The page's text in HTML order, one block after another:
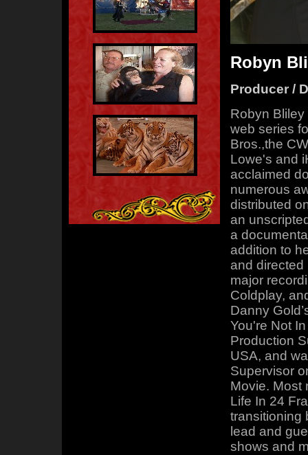
Robyn
Producer /
Robyn
web series
Bros.,the
Lowe's and
acclaimed
numerous
distributed
an
a
addition to
and directed
major
Coldplay,
Danny
You're Not
Production
USA, and
Supervisor
Movie. Most
Life In 24
transitioning
lead and
shows and